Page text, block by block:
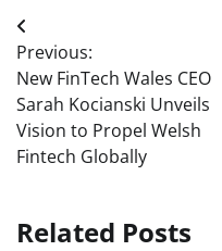
Post
navigation
Previous:
New FinTech Wales CEO
Sarah Kocianski Unveils
Vision to Propel Welsh
Fintech Globally
Related Posts